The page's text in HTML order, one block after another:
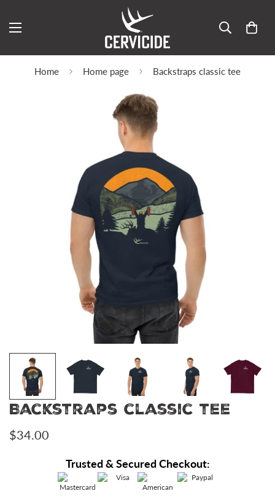
Home Home page Backstraps classic tee
Backstraps classic tee
Regular
$34.00
Trusted & Secured Checkout: